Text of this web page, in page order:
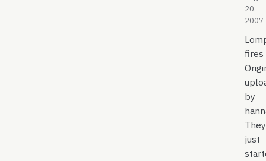
20,
2007
fires
by
They
just